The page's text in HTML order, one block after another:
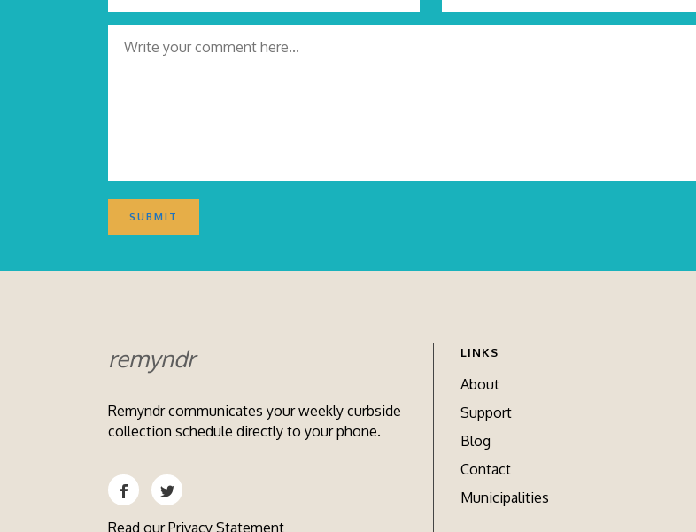
remyndr
Remyndr communicates your weekly curbside
collection schedule directly to your phone.
Read ourPrivacy Statement
LINKS
About
Support
Blog
Contact
Municipalities